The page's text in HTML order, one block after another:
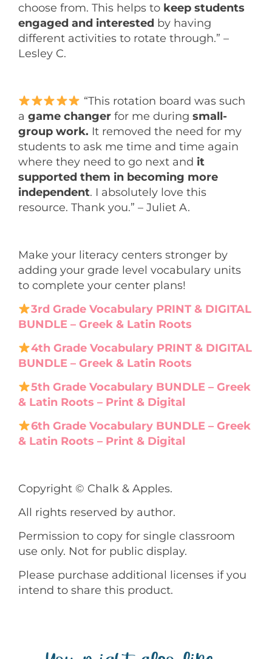
choose from. This helps to keep students
engaged and interested by having
different activities to rotate through.” –
Lesley C.
“This rotation board was such
a game changer for me during small-
group work. It removed the need for my
students to ask me time and time again
where they need to go next and it
supported them in becoming more
independent. I absolutely love this
resource. Thank you.” – Juliet A.
Make your literacy centers stronger by
adding your grade level vocabulary units
to complete your center plans!
3rd Grade Vocabulary PRINT & DIGITAL
BUNDLE – Greek & Latin Roots
4th Grade Vocabulary PRINT & DIGITAL
BUNDLE – Greek & Latin Roots
5th Grade Vocabulary BUNDLE – Greek
& Latin Roots – Print & Digital
6th Grade Vocabulary BUNDLE – Greek
& Latin Roots – Print & Digital
Copyright © Chalk & Apples.
All rights reserved by author.
Permission to copy for single classroom
use only. Not for public display.
Please purchase additional licenses if you
intend to share this product.